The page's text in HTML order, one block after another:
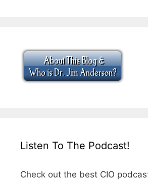
Listen To The Podcast!
Check out the best CIO